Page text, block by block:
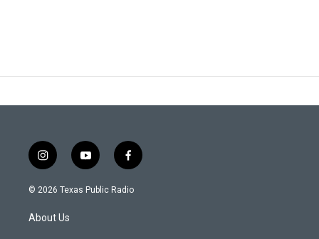
i
n
s
a
g
y
o
u
f
a
c
© 2026 Texas Public Radio
About Us